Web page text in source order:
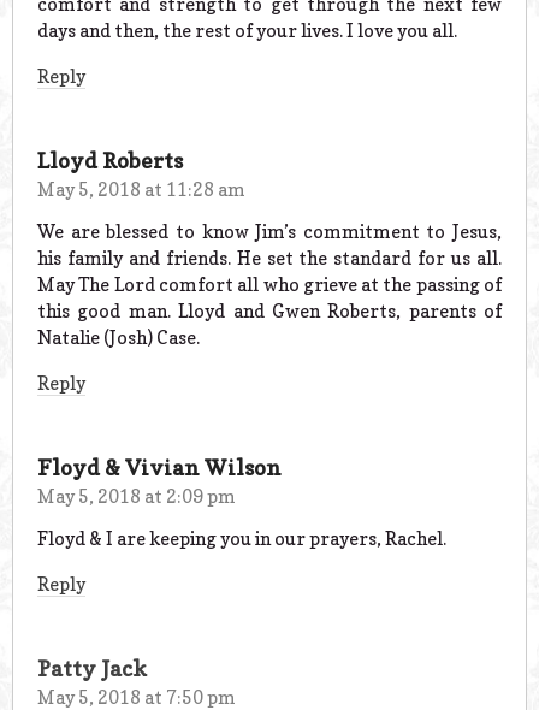
comfort and strength to get through the next few
days and then, the rest of your lives. I love you all.
Reply
Lloyd Roberts
May 5, 2018 at 11:28 am
We are blessed to know Jim’s commitment to Jesus,
his family and friends. He set the standard for us all.
May The Lord comfort all who grieve at the passing of
this good man. Lloyd and Gwen Roberts, parents of
Natalie (Josh) Case.
Reply
Floyd & Vivian Wilson
May 5, 2018 at 2:09 pm
Floyd & I are keeping you in our prayers, Rachel.
Reply
Patty Jack
May 5, 2018 at 7:50 pm